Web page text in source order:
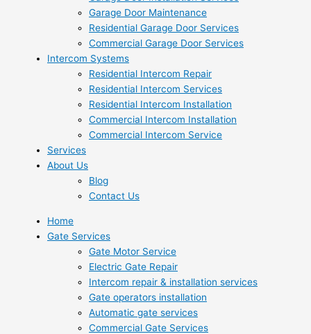
Garage Door Maintenance
Residential Garage Door Services
Commercial Garage Door Services
Intercom Systems
Residential Intercom Repair
Residential Intercom Services
Residential Intercom Installation
Commercial Intercom Installation
Commercial Intercom Service
Services
About Us
Blog
Contact Us
Home
Gate Services
Gate Motor Service
Electric Gate Repair
Intercom repair & installation services
Gate operators installation
Automatic gate services
Commercial Gate Services